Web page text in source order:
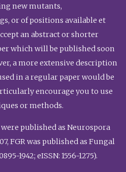
new mutants,
or of positions available et
an abstract or shorter
which will be published soon
a more extensive description
in a regular paper would be
encourage you to use
or methods.
were published as Neurospora
FGR was published as Fungal
1942; eISSN: 1556-1275).